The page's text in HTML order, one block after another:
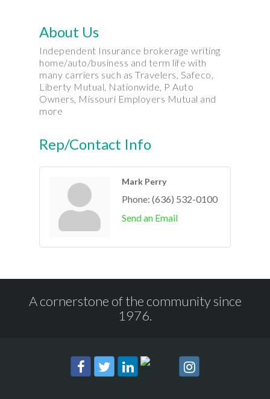
About Us
Independent Insurance brokerage writing
home/auto/business and term life with
many carriers such as Travelers, Safeco,
Liberty Mutual, Nationwide, P Auto
Owners, Missouri Employers Mutual and
more
Rep/Contact Info
Mark Perry
Phone: (636) 532-0100
Send an Email
A cornerstone of the community since
1976.